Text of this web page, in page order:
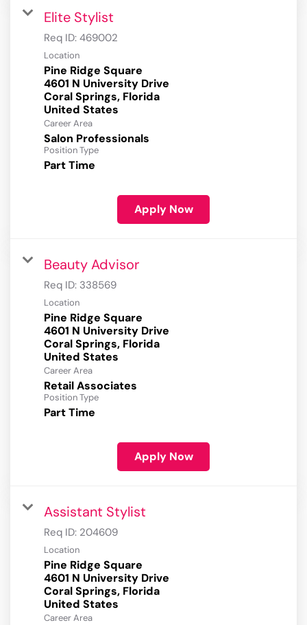
Elite Stylist
Req ID: 469002
Location
Pine Ridge Square
4601 N University Drive
Coral Springs, Florida
Career Area
Salon Professionals
Position Type
Part Time
Apply Now
Beauty Advisor
Req ID: 338569
Location
Pine Ridge Square
4601 N University Drive
Coral Springs, Florida
Career Area
Retail Associates
Position Type
Part Time
Apply Now
Assistant Stylist
Req ID: 204609
Location
Pine Ridge Square
4601 N University Drive
Coral Springs, Florida
Career Area